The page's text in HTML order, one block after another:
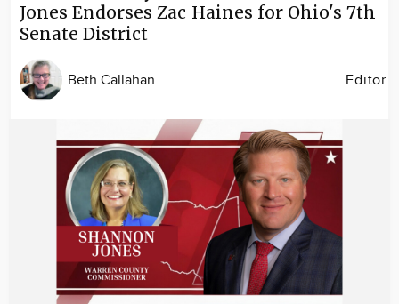
Jones Endorses Zac Haines for Ohio's 7th
Senate District
Beth Callahan Editor